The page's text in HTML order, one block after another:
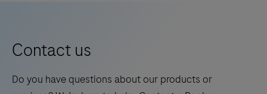
mobile
tablet
hardware
Contact us
Do you have questions about our products or